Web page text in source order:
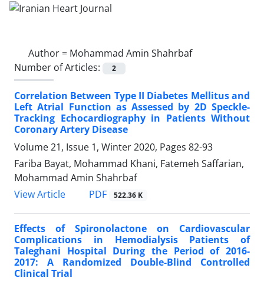
Author = Mohammad Amin Shahrbaf
Number of Articles:
2
Correlation Between Type II Diabetes Mellitus and
Left Atrial Function as Assessed by 2D Speckle-
Tracking Echocardiography in Patients Without
Coronary Artery Disease
Volume 21, Issue 1, Winter 2020, Pages 82-93
Fariba Bayat, Mohammad Khani, Fatemeh Saffarian,
Mohammad Amin Shahrbaf
View Article
PDF 522.36 K
Effects of Spironolactone on Cardiovascular
Complications in Hemodialysis Patients of
Taleghani Hospital During the Period of 2016-
2017: A Randomized Double-Blind Controlled
Clinical Trial